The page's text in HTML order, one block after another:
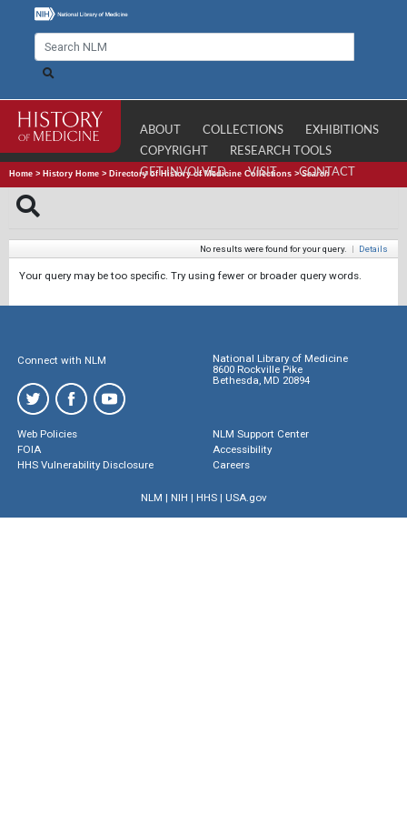
ABOUT COLLECTIONS
EXHIBITIONS
COPYRIGHT
RESEARCH TOOLS
GET INVOLVED
VISIT CONTACT
Home > History Home > Directory of History of Medicine Collections >Search
No results were found for your query. | Details
Your query may be too specific. Try using fewer or broader query words.
Connect with NLM
National Library of Medicine
8600 Rockville Pike
Bethesda, MD 20894
Web Policies
FOIA
HHS Vulnerability Disclosure
NLM Support Center
Accessibility
Careers
NLM | NIH | HHS| USA.gov